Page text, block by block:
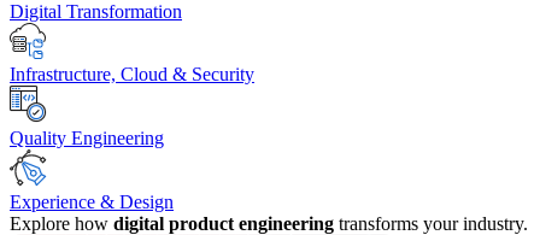
Digital Transformation
Infrastructure, Cloud & Security
Quality Engineering
Experience & Design
Explore how digital product engineering transforms your industry.